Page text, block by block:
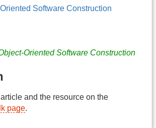
Software Construction
Oriented Software Construction
and the resource on the
page.